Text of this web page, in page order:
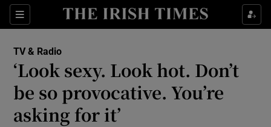
Sections
Show Environment sub sections
TV & Radio
‘Look sexy. Look hot. Don’t
be so provocative. You’re
asking for it’